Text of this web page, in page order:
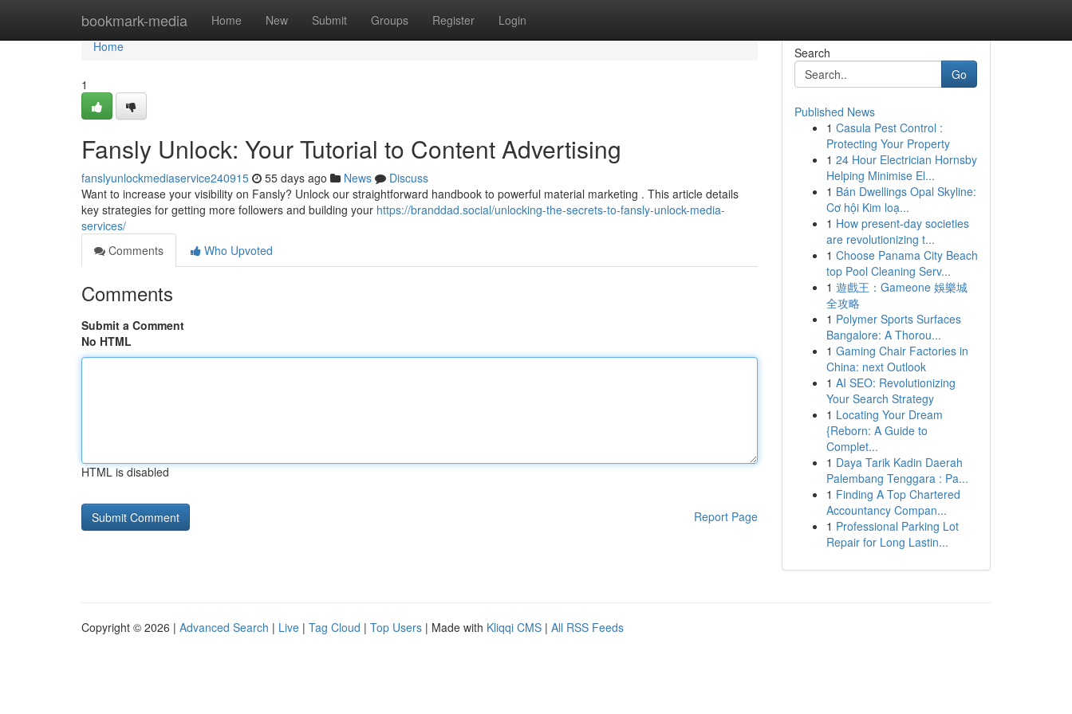
bookmark-media Home New Submit Groups Register Login
Home
Home
1
Fansly Unlock: Your Tutorial to Content Advertising
fanslyunlockmediaservice240915 55 days ago News
Discuss
Want to increase your visibility on Fansly? Unlock our straightforward handbook to powerful material marketing . This article details
key strategies for getting more followers and building your https://branddad.social/unlocking-the-secrets-to-fansly-unlock-media-
services/
Comments
Who Upvoted
Comments
Submit a Comment
No HTML
HTML is disabled
Report Page
Search
Go
Published News
1 Casula Pest Control :
Protecting Your Property
1 24 Hour Electrician Hornsby
Helping Minimise El...
1 Bán Dwellings Opal Skyline:
Cơ hội Kim loạ...
1 How present-day societies
are revolutionizing t...
1 Choose Panama City Beach
top Pool Cleaning Serv...
1 遊戲王：Gameone 娛樂城
全攻略
1 Polymer Sports Surfaces
Bangalore: A Thorou...
1 Gaming Chair Factories in
China: next Outlook
1 AI SEO: Revolutionizing
Your Search Strategy
1 Locating Your Dream
{Reborn: A Guide to
Complet...
1 Daya Tarik Kadin Daerah
Palembang Tenggara : Pa...
1 Finding A Top Chartered
Accountancy Compan...
1 Professional Parking Lot
Repair for Long Lastin...
Copyright © 2026 | Advanced Search | Live | Tag Cloud | Top Users | Made with Kliqqi CMS | All RSS Feeds